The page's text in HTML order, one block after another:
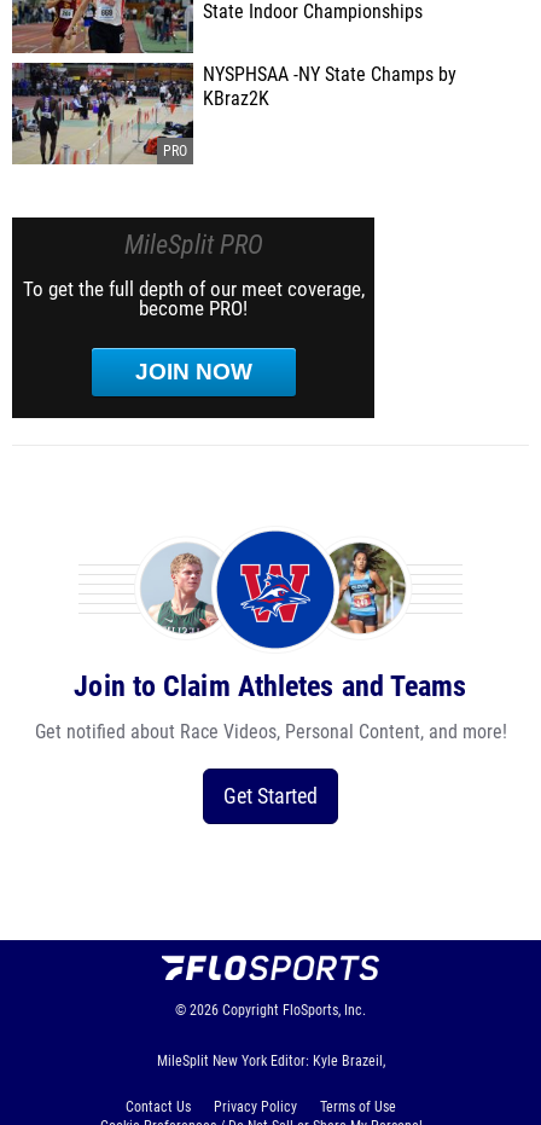
State Indoor Championships
NYSPHSAA -NY State Champs by
KBraz2K
MileSplit PRO
To get the full depth of our meet coverage,
become PRO!
JOIN NOW
Join to Claim Athletes and Teams
Get notified about Race Videos, Personal Content, and more!
Get Started
© 2026 Copyright FloSports, Inc.
MileSplit New York Editor: Kyle Brazeil,
Contact Us Privacy Policy
Terms of Use